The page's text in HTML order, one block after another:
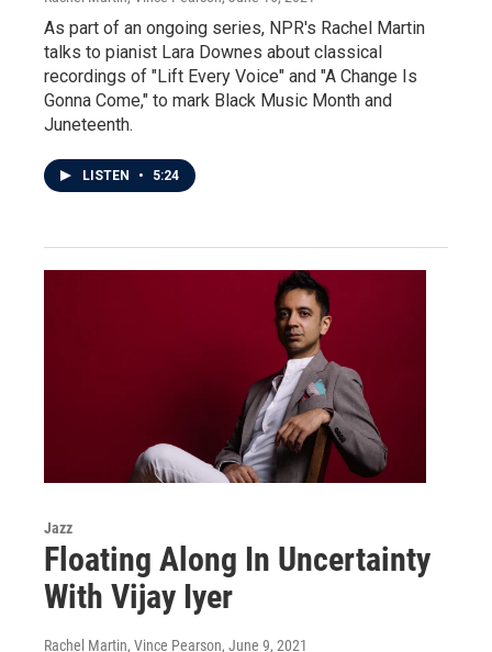
As part of an ongoing series, NPR's Rachel Martin
talks to pianist Lara Downes about classical
recordings of "Lift Every Voice" and "A Change Is
Gonna Come," to mark Black Music Month and
Juneteenth.
LISTEN • 5:24
Jazz
Floating Along In Uncertainty
With Vijay Iyer
Rachel Martin, Vince Pearson, June 9, 2021